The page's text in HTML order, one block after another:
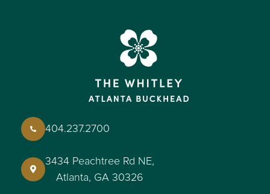
404.237.2700
3434 Peachtree Rd NE,
Atlanta, GA 30326